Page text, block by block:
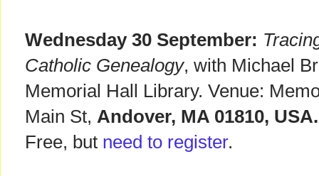
Wednesday 30 September:
Catholic Genealogy, with Michael
Memorial Hall Library. Venue:
Main St, Andover, MA 01810, USA.
Free, but need to register.